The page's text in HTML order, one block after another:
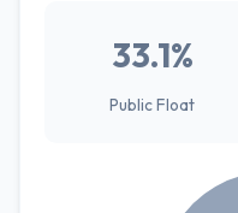
33.1%
Public Float